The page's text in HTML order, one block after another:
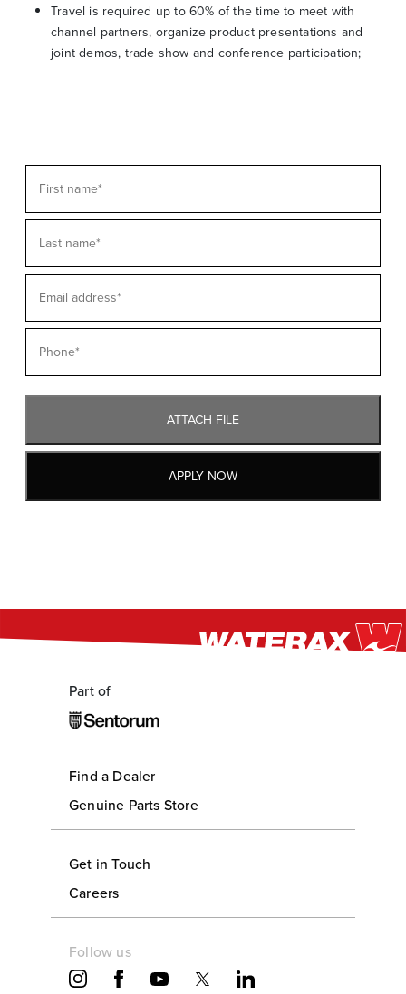
Travel is required up to 60% of the time to meet with
channel partners, organize product presentations and
joint demos, trade show and conference participation;
ATTACH FILE
APPLY NOW
Part of
Find a Dealer
Genuine Parts Store
Get in Touch
Careers
Follow us